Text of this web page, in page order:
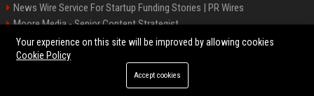
News Wire Service For Startup Funding Stories | PR Wires
Moore Media - Senior Content Strategist
Mccoy, Motors Automotive Engineer
©2026 BIP Messenger. All right reserved.
Your experience on this site will be improved by allowing cookies
Cookie Policy
Accept cookies